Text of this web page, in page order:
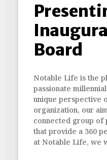
Board
Notable Life is the
passionate
unique perspective
organization, our
connected group of
that provide a 360
at Notable Life, we